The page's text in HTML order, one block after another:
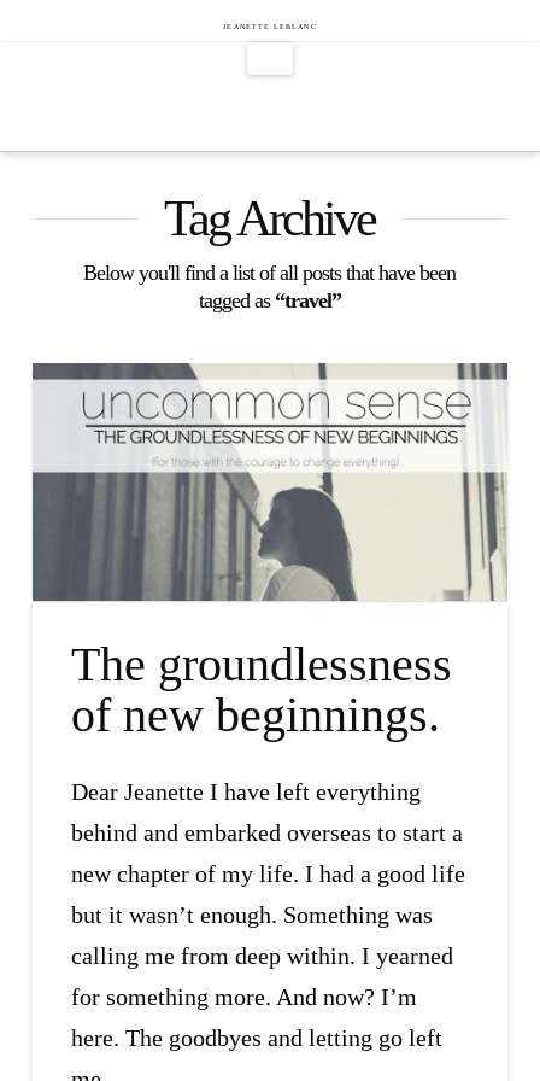
Jeanette
LeBlanc
JEANETTE LEBLANC
Navigation
Tag Archive
Below you'll find a list of all posts that have been
tagged as “travel”
The groundlessness
of new beginnings.
Dear Jeanette I have left everything
behind and embarked overseas to start a
new chapter of my life. I had a good life
but it wasn’t enough. Something was
calling me from deep within. I yearned
for something more. And now? I’m
here. The goodbyes and letting go left